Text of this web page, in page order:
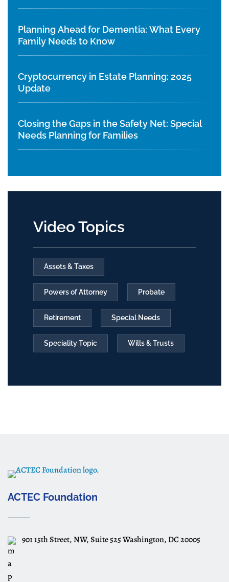
Planning Ahead for Dementia: What Every
Family Needs to Know
Cryptocurrency in Estate Planning: 2025
Update
Closing the Gaps in the Safety Net: Special
Needs Planning for Families
Video Topics
Assets & Taxes
Powers of Attorney Probate
Retirement Special Needs
Speciality Topic Wills & Trusts
ACTEC Foundation
901 15th Street, NW, Suite 525 Washington, DC 20005